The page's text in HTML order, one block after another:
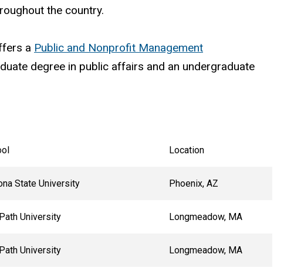
the country.
a Public and Nonprofit Management
degree in public affairs and an undergraduate
Location
State University Phoenix, AZ
University Longmeadow, MA
University Longmeadow, MA